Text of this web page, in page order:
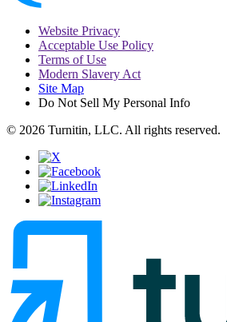
Website Privacy
Acceptable Use Policy
Terms of Use
Modern Slavery Act
Site Map
Do Not Sell My Personal Info
© 2026 Turnitin, LLC. All rights reserved.